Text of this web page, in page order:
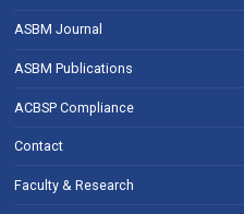
ASBM Journal
ASBM Publications
ACBSP Compliance
Contact
Faculty & Research